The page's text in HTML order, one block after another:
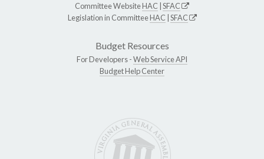
Committee WebsiteHAC SFAC
Legislation in CommitteeHAC SFAC
Budget Resources
For Developers -Web Service API
Budget Help Center